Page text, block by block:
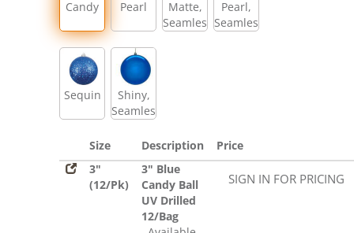
Candy Pearl
Matte,
Seamless
Pearl,
Seamless
Sequin
Shiny,
Seamless
Size Description
Price
3"
(12/Pk)
3" Blue
Candy Ball
UV Drilled
12/Bag
SIGN IN FOR PRICING